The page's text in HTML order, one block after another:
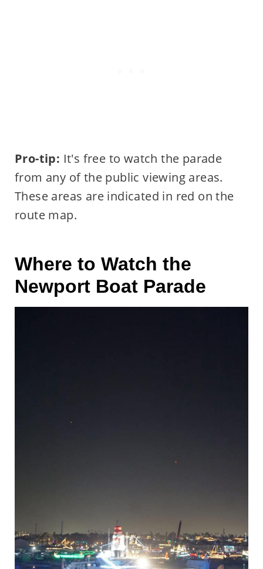
Pro-tip: It's free to watch the parade
from any of the public viewing areas.
These areas are indicated in red on the
route map.
Where to Watch the
Newport Boat Parade